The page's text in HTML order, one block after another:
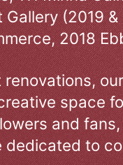
(2019
2018
renovations,
space
and
dedicated to